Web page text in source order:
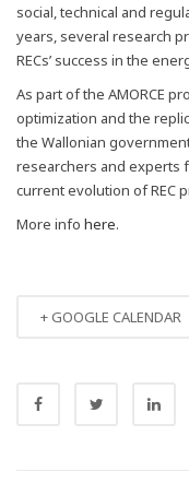
social, technical and
years, several research
RECs’ success in the
As part of the AMORCE
optimization and the
the Wallonian
researchers and experts
current evolution of REC
More info here.
+ GOOGLE CALENDAR